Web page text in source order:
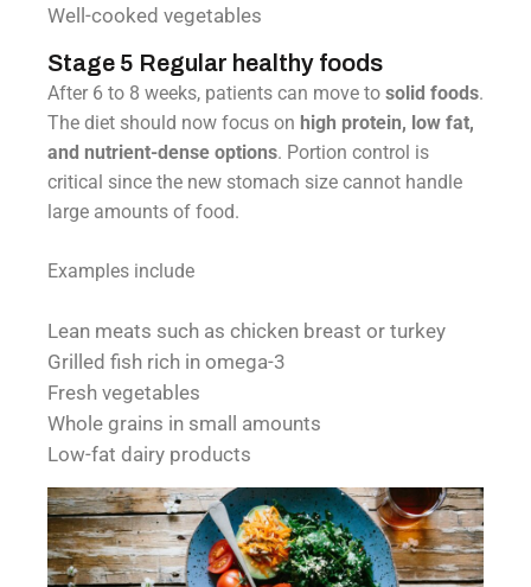
Well-cooked vegetables
Stage 5 Regular healthy foods
After 6 to 8 weeks, patients can move to solid foods.
The diet should now focus on high protein, low fat,
and nutrient-dense options. Portion control is
critical since the new stomach size cannot handle
large amounts of food.
Examples include
Lean meats such as chicken breast or turkey
Grilled fish rich in omega-3
Fresh vegetables
Whole grains in small amounts
Low-fat dairy products